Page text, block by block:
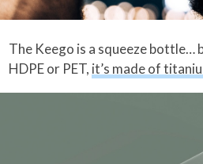
The Keego is a squeeze bottle…
HDPE or PET, it’s made of